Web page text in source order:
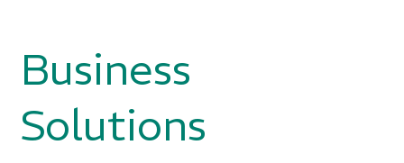
Business
Solutions